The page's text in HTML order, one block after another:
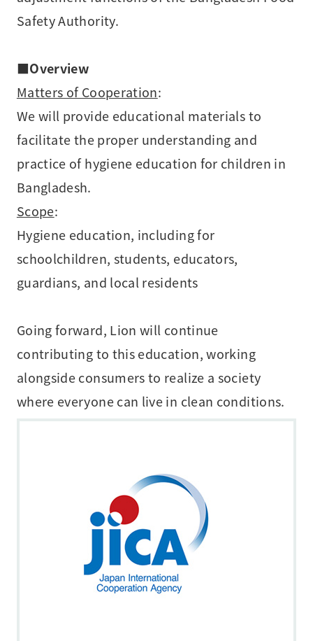
Safety Authority.
■Overview
Matters of Cooperation:
We will provide educational materials to
facilitate the proper understanding and
practice of hygiene education for children in
Bangladesh.
Scope:
Hygiene education, including for
schoolchildren, students, educators,
guardians, and local residents
Going forward, Lion will continue
contributing to this education, working
alongside consumers to realize a society
where everyone can live in clean conditions.